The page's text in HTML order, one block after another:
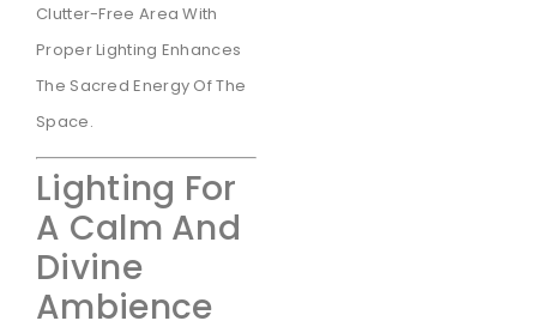
Clutter-Free Area With
Proper Lighting Enhances
The Sacred Energy Of The
Space.
Lighting For
A Calm And
Divine
Ambience